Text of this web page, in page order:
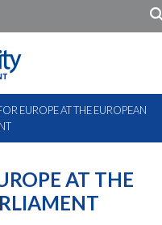
EUROPE AT THE EUROPEAN
AT THE